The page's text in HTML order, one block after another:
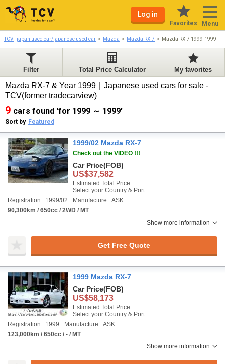
Log in
Favorites Menu
TCV | japan used car/japanese used car Mazda Mazda RX-7 Mazda RX-7 1999-1999
Filter Total Price Calculator My favorites
Mazda RX-7 & Year 1999｜Japanese used cars for sale -
TCV(former tradecarview)
9 cars found 'for 1999 ～ 1999'
Sort by Featured
1999/02 Mazda RX-7
Check out the VIDEO !!!
Car Price(FOB)
US$37,582
Estimated Total Price :
Select your Country & Port
Registration : 1999/02
Manufacture : ASK
90,300km / 650cc / 2WD / MT
Show more information
Get Free Quote
1999 Mazda RX-7
Car Price(FOB)
US$58,173
Estimated Total Price :
Select your Country & Port
Registration : 1999
Manufacture : ASK
123,000km / 650cc / - / MT
Show more information